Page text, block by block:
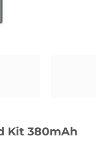
Kit 380mAh